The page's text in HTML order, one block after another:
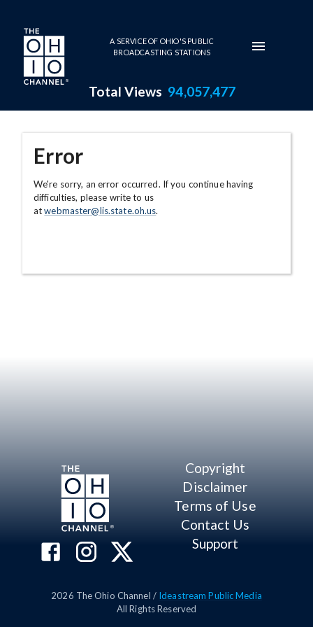
Skip to main content
A SERVICE OF OHIO'S PUBLIC
BROADCASTING STATIONS
Total Views 94,057,477
Error
We're sorry, an error occurred. If you continue having
difficulties, please write to us
atwebmaster@lis.state.oh.us.
Copyright
Disclaimer
Terms of Use
Contact Us
Support
2026 The Ohio Channel / Ideastream Public Media
All Rights Reserved